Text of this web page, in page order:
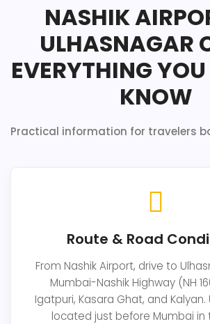
NASHIK
ULHASNAGAR
EVERYTHING
KNOW
Practical information for travelers
Route & Road
From Nashik Airport, drive to
Mumbai-Nashik Highway (NH
Igatpuri, Kasara Ghat, and Kalyan.
located just before Mumbai in